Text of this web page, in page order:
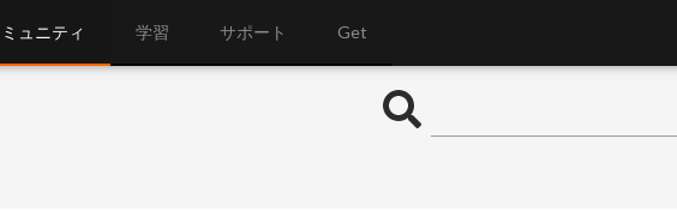
ュニティ 学習 サポート Get